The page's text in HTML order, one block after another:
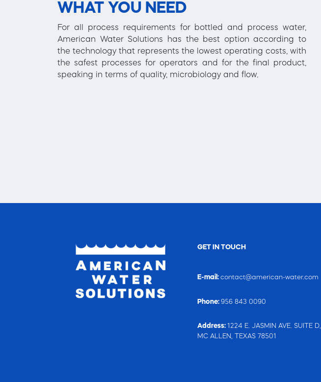
WHAT YOU NEED
For all process requirements for bottled and process water,
American Water Solutions has the best option according to
the technology that represents the lowest operating costs, with
the safest processes for operators and for the final product,
speaking in terms of quality, microbiology and flow.
GET IN TOUCH
E-mail: contact@american-water.com
Phone: 956 843 0090
Address: 1224 E. JASMIN AVE. SUITE D,
MC ALLEN, TEXAS 78501